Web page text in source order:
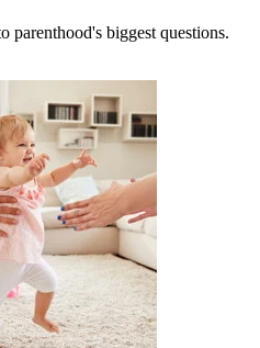
parenthood's biggest questions.